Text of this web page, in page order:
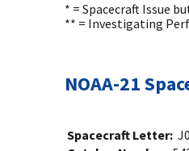
* = Spacecraft Issue
** = Investigating
NOAA-21
Spacecraft Letter: